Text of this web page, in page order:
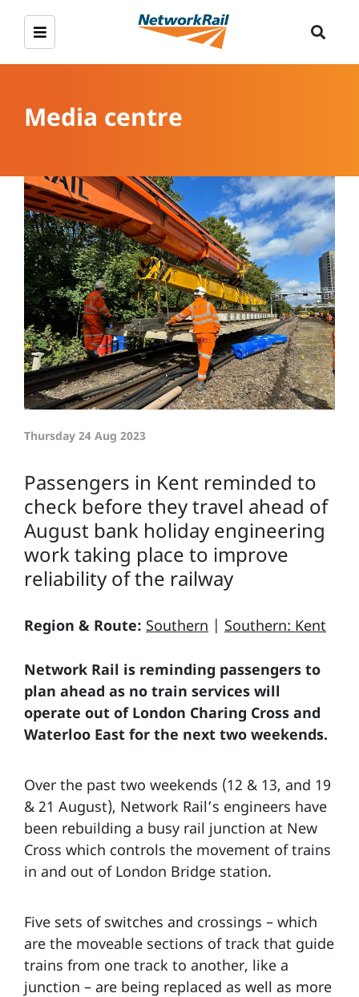
Media centre
Thursday 24 Aug 2023
Passengers in Kent reminded to
check before they travel ahead of
August bank holiday engineering
work taking place to improve
reliability of the railway
Region & Route: Southern | Southern: Kent
Network Rail is reminding passengers to
plan ahead as no train services will
operate out of London Charing Cross and
Waterloo East for the next two weekends.
Over the past two weekends (12 & 13, and 19
& 21 August), Network Rail’s engineers have
been rebuilding a busy rail junction at New
Cross which controls the movement of trains
in and out of London Bridge station.
Five sets of switches and crossings – which
are the moveable sections of track that guide
trains from one track to another, like a
junction – are being replaced as well as more